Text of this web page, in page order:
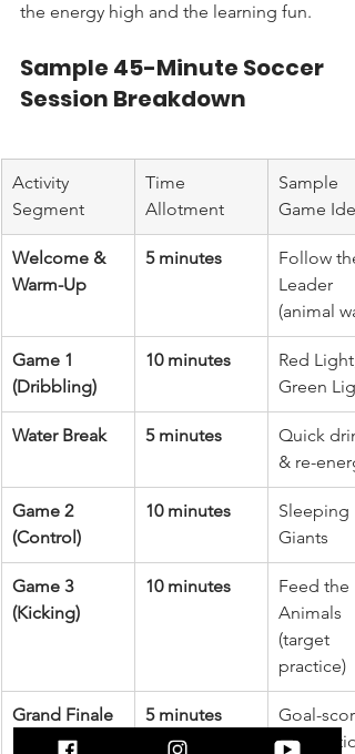
the energy high and the learning fun.
Sample 45-Minute Soccer
Session Breakdown
Activity
Segment
Time
Allotment
Sample
Game Idea
Welcome &
Warm-Up
5 minutes
Follow the
Leader
(animal
Game 1
(Dribbling)
10 minutes
Red Light,
Green
Water Break 5 minutes
Quick
& re-
Game 2
(Control)
10 minutes
Sleeping
Giants
Game 3
(Kicking)
10 minutes
Feed the
Animals
(target
practice)
Grand Finale
& Cool-Down
5 minutes
Goal-